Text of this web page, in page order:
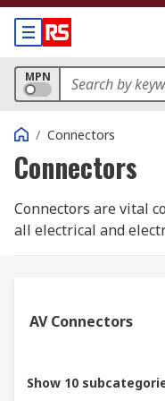
MPN
/ Connectors
Connectors
Connectors are vital
all electrical and
offers an extensive
AV Connectors
Show 10